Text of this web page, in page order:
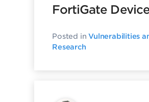
FortiGate
Posted inVulnerabilities
Research